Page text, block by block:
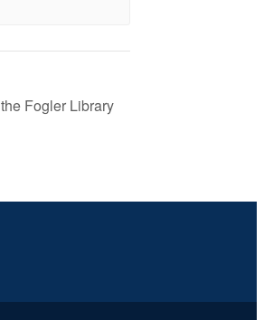
Fogler Library